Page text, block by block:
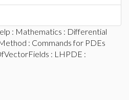
: Mathematics : Differential
: Commands for PDEs
: LHPDE :